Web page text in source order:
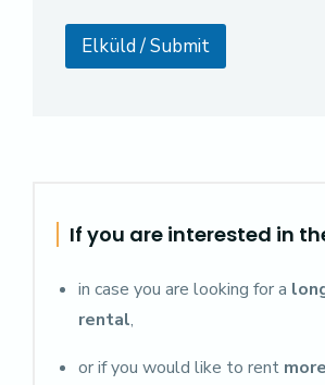
Elküld / Submit
If you are interested in
in case you are looking for a
rental,
or if you would like to rent